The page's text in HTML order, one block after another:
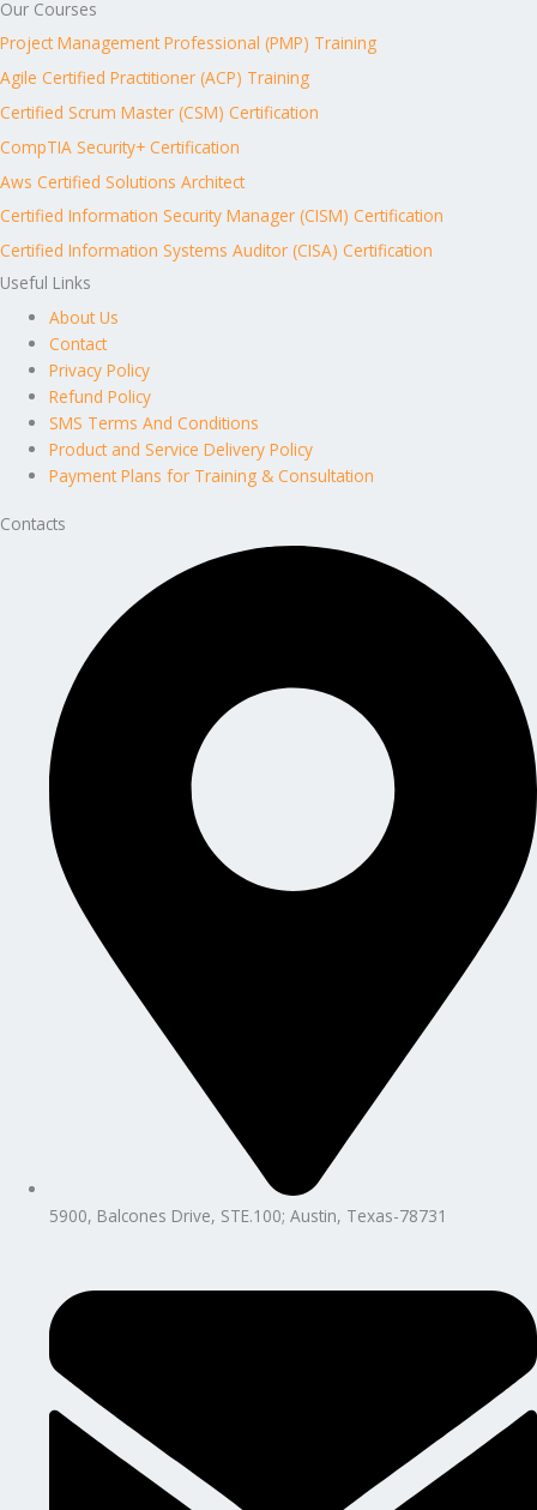
Our Courses
Project Management Professional (PMP) Training
Agile Certified Practitioner (ACP) Training
Certified Scrum Master (CSM) Certification
CompTIA Security+ Certification
Aws Certified Solutions Architect
Certified Information Security Manager (CISM) Certification
Certified Information Systems Auditor (CISA) Certification
Useful Links
About Us
Contact
Privacy Policy
Refund Policy
SMS Terms And Conditions
Product and Service Delivery Policy
Payment Plans for Training & Consultation
Contacts
5900, Balcones Drive, STE.100; Austin, Texas-78731